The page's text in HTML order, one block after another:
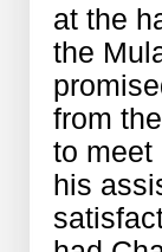
at the
the
from
to meet
his